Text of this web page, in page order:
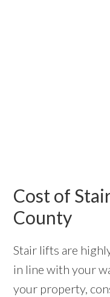
Cost of
County
Stair lifts are
in line with your
your property,